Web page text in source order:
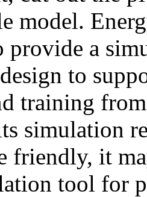
model.
provide a
to
training
simulation
friendly, it
tool for